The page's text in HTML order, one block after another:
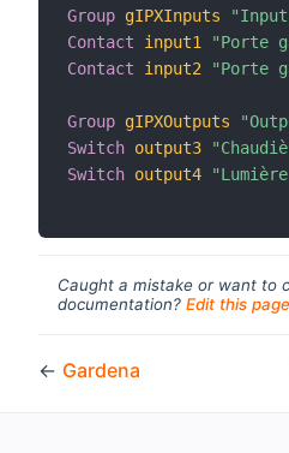
Group gIPXInputs
Contact
input1 "Porte
Contact
input2 "Porte
Group gIPXOutputs
Switch output3
Switch output4
Caught a mistake or want to
documentation? Edit this
← Gardena